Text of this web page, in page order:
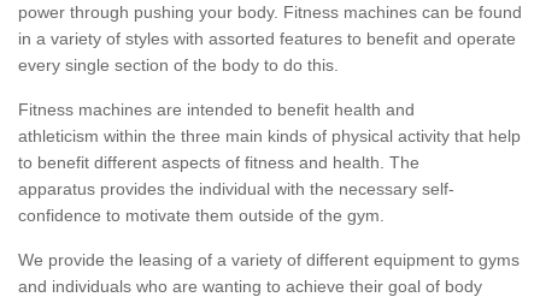
power through pushing your body. Fitness machines can be found
in a variety of styles with assorted features to benefit and operate
every single section of the body to do this.
Fitness machines are intended to benefit health and
athleticism within the three main kinds of physical activity that help
to benefit different aspects of fitness and health. The
apparatus provides the individual with the necessary self-
confidence to motivate them outside of the gym.
We provide the leasing of a variety of different equipment to gyms
and individuals who are wanting to achieve their goal of body